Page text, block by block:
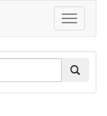
Toggle